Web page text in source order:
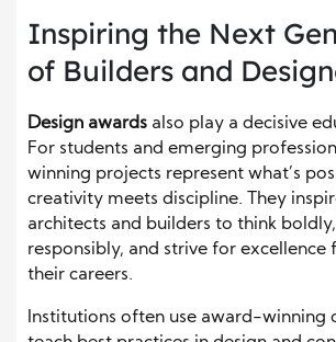
Inspiring the Next
of Builders and
Design awards also play a decisive
For students and emerging
winning projects represent what’s
creativity meets discipline. They
architects and builders to think
responsibly, and strive for
their careers.
Institutions often use award-winning